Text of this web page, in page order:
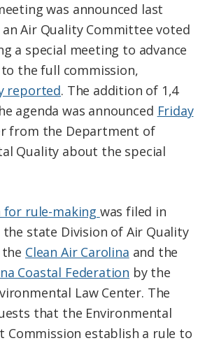
was announced last
Air Quality Committee voted
a special meeting to advance
the full commission,
reported. The addition of 1,4
agenda was announced Friday
from the Department of
Quality about the special
rule-making was filed in
the state Division of Air Quality
Clean Air Carolina and the
Coastal Federation by the
Law Center. The
that the Environmental
Commission establish a rule to